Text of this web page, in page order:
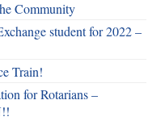
Community
student for 2022 –
Train!
for Rotarians –